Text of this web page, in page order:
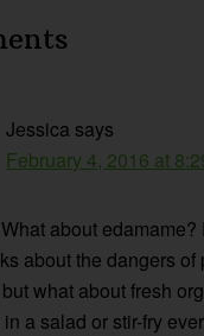
Jessica says
February 4, 2016 at
about edamame?
about the dangers of
what about fresh
a salad or stir-fry